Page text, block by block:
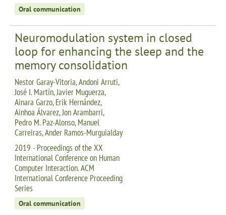
Oral communication
Neuromodulation system in closed
loop for enhancing the sleep and the
memory consolidation
Nestor Garay-Vitoria, Andoni Arruti,
José I. Martín, Javier Muguerza,
Ainara Garzo, Erik Hernández,
Ainhoa Álvarez, Jon Arambarri,
Pedro M. Paz-Alonso, Manuel
Carreiras, Ander Ramos-Murguialday
2019 - Proceedings of the XX
International Conference on Human
Computer Interaction. ACM
International Conference Proceeding
Series
Oral communication